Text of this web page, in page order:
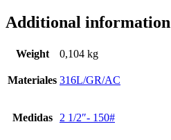
Additional information
Weight 0,104 kg
Materiales 316L/GR/AC
Medidas 2 1/2″- 150#